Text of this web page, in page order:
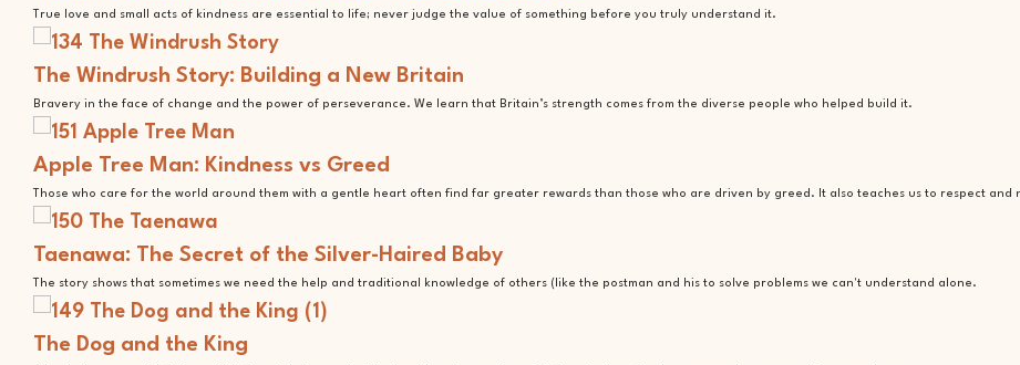
True love and small acts of kindness are essential to life; never judge the value of something before you truly understand it.
The Windrush Story: Building a New Britain
Bravery in the face of change and the power of perseverance. We learn that Britain’s strength comes from the diverse people who helped build it.
Apple Tree Man: Kindness vs Greed
Those who care for the world around them with a gentle heart often find far greater rewards than those who are driven by greed. It also teaches us to respect and
Taenawa: The Secret of the Silver-Haired Baby
The story shows that sometimes we need the help and traditional knowledge of others (like the postman and his to solve problems we can't understand alone.
The Dog and the King